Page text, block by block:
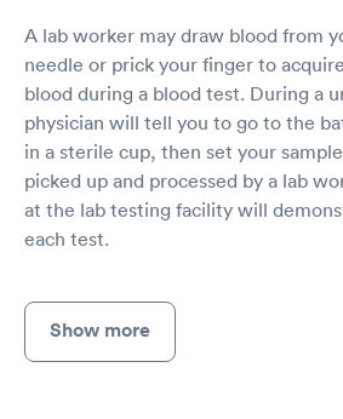
A lab worker may draw blood from
needle or prick your finger to
blood during a blood test. During a
physician will tell you to go to the
in a sterile cup, then set your
picked up and processed by a lab
at the lab testing facility will
each test.
Show more